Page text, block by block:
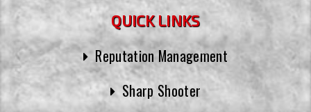
QUICK LINKS
Reputation Management
Sharp Shooter